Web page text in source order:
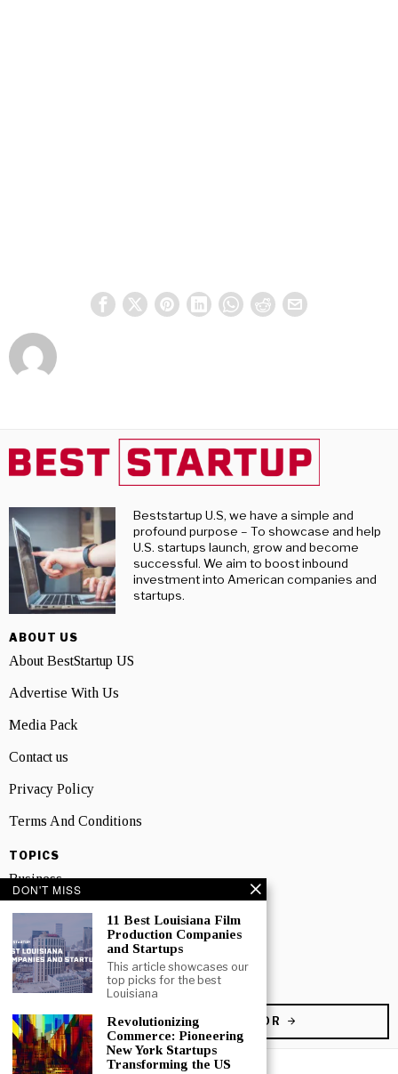
Beststartup U.S, we have a simple and
profound purpose – To showcase and help
U.S. startups launch, grow and become
successful. We aim to boost inbound
investment into American companies and
startups.
ABOUT US
About BestStartup US
Advertise With Us
Media Pack
Contact us
Privacy Policy
Terms And Conditions
TOPICS
Business
People
Startup
Technology
BECOME A CONTRIBUTOR
DON'T MISS
11 Best Louisiana Film
Production Companies
and Startups
This article showcases our
top picks for the best
Louisiana
Revolutionizing
Commerce: Pioneering
New York Startups
Transforming the US